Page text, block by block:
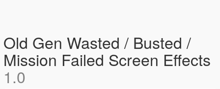
Old Gen Wasted / Busted /
Mission Failed Screen Effects
1.0